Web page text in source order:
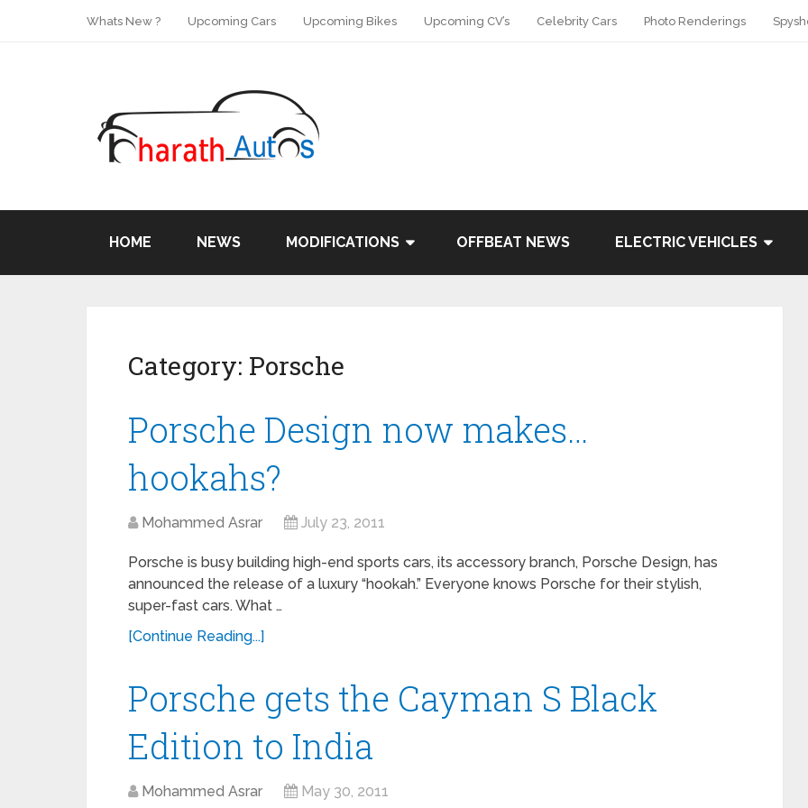
Whats New ? Upcoming Cars Upcoming Bikes Upcoming CV’s Celebrity Cars Photo Renderings
HOME NEWS MODIFICATIONS OFFBEAT NEWS ELECTRIC VEHICLES
Category: Porsche
Porsche Design now makes…
hookahs?
Mohammed Asrar July 23, 2011
Porsche is busy building high-end sports cars, its accessory branch, Porsche Design, has
announced the release of a luxury “hookah.” Everyone knows Porsche for their stylish,
super-fast cars. What …
[Continue Reading...]
Porsche gets the Cayman S Black
Edition to India
Mohammed Asrar May 30, 2011